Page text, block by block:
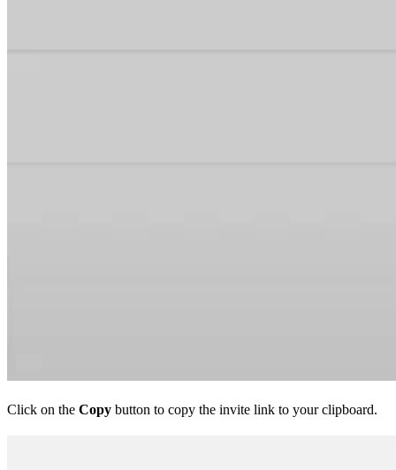
Click on the Copy button to copy the invite link to your clipboard.